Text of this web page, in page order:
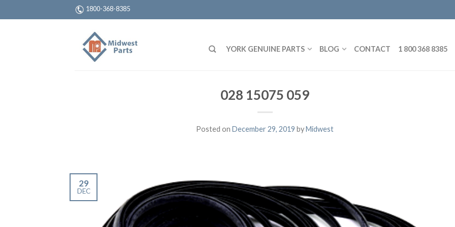
1800-368-8385
YORK GENUINE PARTS BLOG CONTACT 1 800 368 8385
028 15075 059
Posted on December 29, 2019 byMidwest
29
DEC